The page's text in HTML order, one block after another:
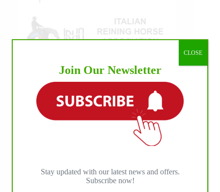
Join Our Newsletter
Stay updated with our latest news and offers.
Subscribe now!
CLOSE